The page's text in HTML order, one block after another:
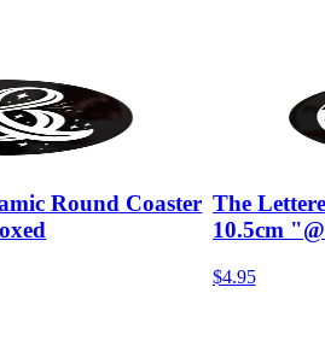
Round Coaster The
10.5cm
$4.95